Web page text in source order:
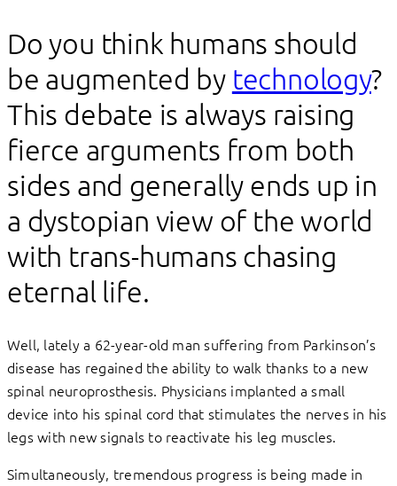
Do you think humans should
be augmented by technology?
This debate is always raising
fierce arguments from both
sides and generally ends up in
a dystopian view of the world
with trans-humans chasing
eternal life.
Well, lately a 62-year-old man suffering from Parkinson’s
disease has regained the ability to walk thanks to a new
spinal neuroprosthesis. Physicians implanted a small
device into his spinal cord that stimulates the nerves in his
legs with new signals to reactivate his leg muscles.
Simultaneously, tremendous progress is being made in